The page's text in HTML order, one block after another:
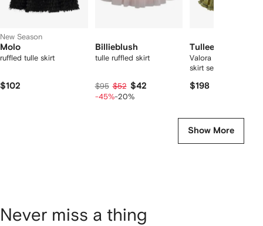
New Season
Molo
ruffled tulle skirt
$102
Billieblush
tulle ruffled skirt
$95 $52 $42
-45%-20%
Tulleen
Valora ruffle-trimmed
skirt set
$198
Show More
Never miss a thing